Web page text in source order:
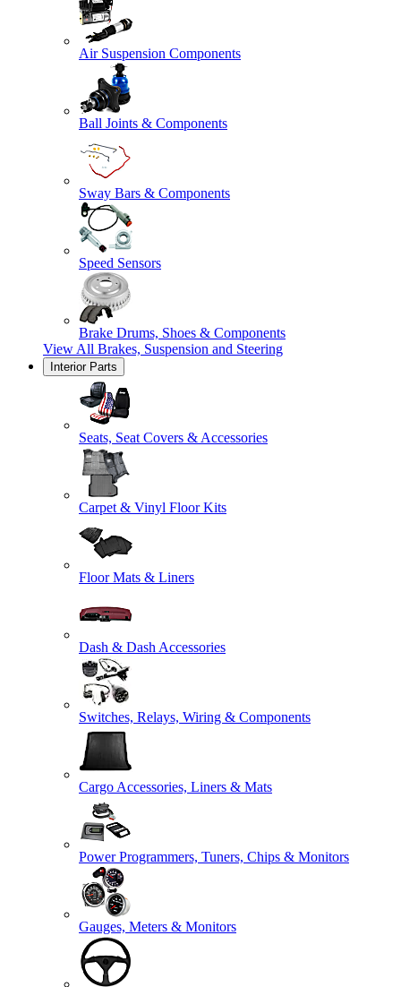
Air Suspension Components
Ball Joints & Components
Sway Bars & Components
Speed Sensors
Brake Drums, Shoes & Components
View All Brakes, Suspension and Steering
Interior Parts
Seats, Seat Covers & Accessories
Carpet & Vinyl Floor Kits
Floor Mats & Liners
Dash & Dash Accessories
Switches, Relays, Wiring & Components
Cargo Accessories, Liners & Mats
Power Programmers, Tuners, Chips & Monitors
Gauges, Meters & Monitors